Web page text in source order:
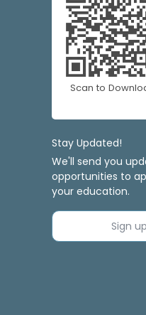
Scan to
Stay Updated!
We'll send you
opportunities to
your education.
Sign